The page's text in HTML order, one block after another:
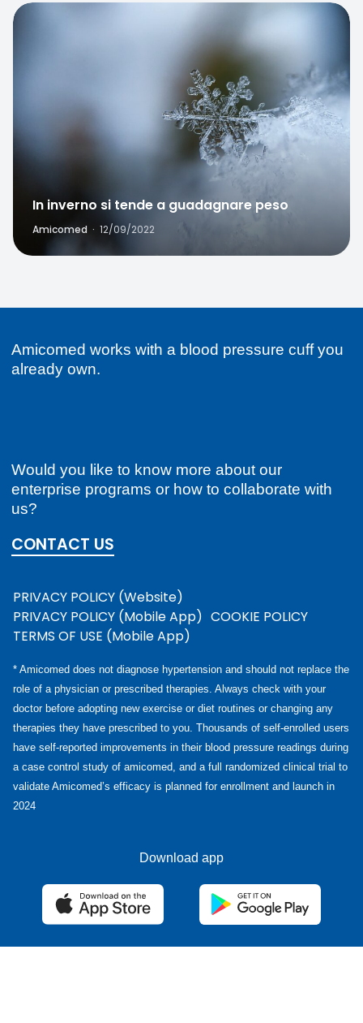
In inverno si tende a guadagnare peso
Amicomed · 12/09/2022
Amicomed works with a blood pressure cuff you
already own.
Would you like to know more about our
enterprise programs or how to collaborate with
us?
CONTACT US
PRIVACY POLICY (Website)
PRIVACY POLICY (Mobile App) COOKIE POLICY
TERMS OF USE (Mobile App)
* Amicomed does not diagnose hypertension and should not replace the
role of a physician or prescribed therapies. Always check with your
doctor before adopting new exercise or diet routines or changing any
therapies they have prescribed to you. Thousands of self-enrolled users
have self-reported improvements in their blood pressure readings during
a case control study of amicomed, and a full randomized clinical trial to
validate Amicomed’s efficacy is planned for enrollment and launch in
2024
Download app